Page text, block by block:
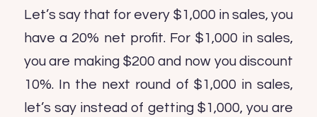
Let’s say that for every $1,000 in sales, you
have a 20% net profit. For $1,000 in sales,
you are making $200 and now you discount
10%. In the next round of $1,000 in sales,
let’s say instead of getting $1,000, you are